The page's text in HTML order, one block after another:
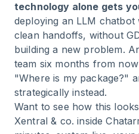
technology alone gets
deploying an LLM chatbot
clean handoffs, without
building a new problem.
team six months from
"Where is my package?"
strategically instead.
Want to see how this
Xentral & co. inside